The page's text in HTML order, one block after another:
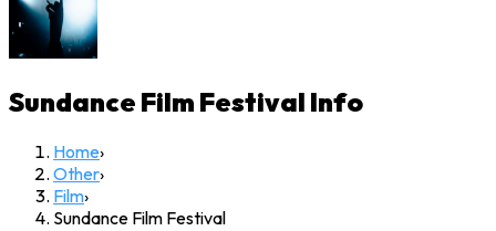
Sundance Film Festival Info
Home›
Other›
Film›
Sundance Film Festival